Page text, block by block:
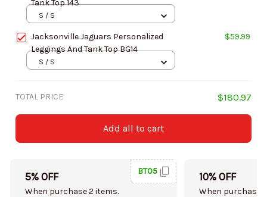
Tank Top 143
S / S
Jacksonville Jaguars Personalized
Leggings And Tank Top BG14
$59.99
S / S
TOTAL PRICE $180.97
Add all to cart
5% OFF
When purchase 2 items.
BT05 10% OFF
When purchase